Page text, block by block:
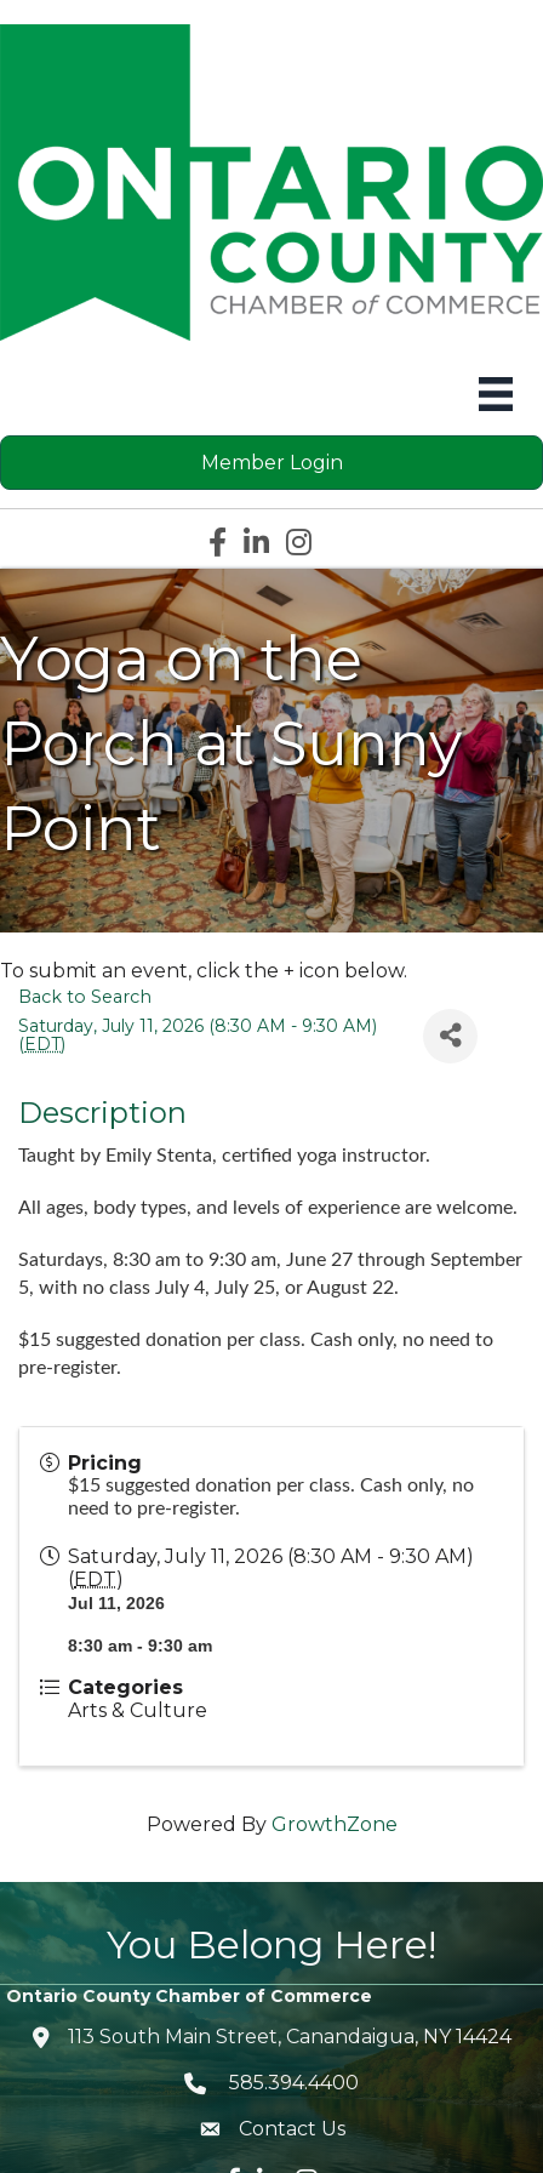
Member Login
Facebook icon
LinkedIn icon
Instagram icon
Yoga on the
Porch at Sunny
Point
To submit an event, click the + icon below.
Back to Search
Saturday, July 11, 2026 (8:30 AM - 9:30 AM)
(EDT)
Description
Taught by Emily Stenta, certified yoga instructor.
All ages, body types, and levels of experience are welcome.
Saturdays, 8:30 am to 9:30 am, June 27 through September
5, with no class July 4, July 25, or August 22.
$15 suggested donation per class. Cash only, no need to
pre-register.
Pricing
$15 suggested donation per class. Cash only, no
need to pre-register.
Saturday, July 11, 2026 (8:30 AM - 9:30 AM)
(EDT)
Jul 11, 2026
8:30 am - 9:30 am
Categories
Arts & Culture
Powered By GrowthZone
You Belong Here!
Ontario County Chamber of Commerce
location icon
113 South Main Street, Canandaigua, NY 14424
Telephone icon
585.394.4400
envelope icon
Contact Us